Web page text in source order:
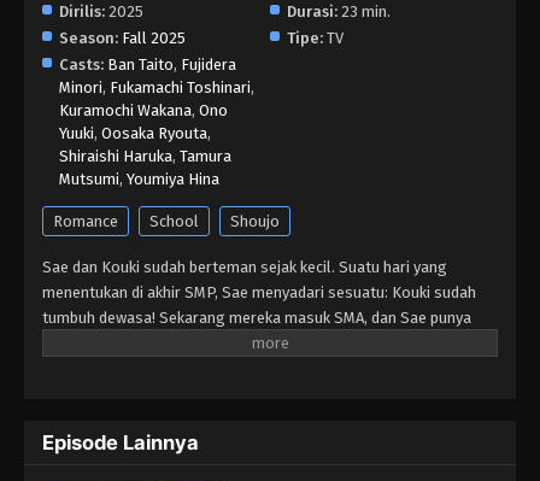
Dirilis: 2025 Durasi: 23 min.
Season: Fall 2025 Tipe: TV
Casts: Ban Taito, Fujidera
Minori, Fukamachi Toshinari,
Kuramochi Wakana, Ono
Yuuki, Oosaka Ryouta,
Shiraishi Haruka, Tamura
Mutsumi, Youmiya Hina
Romance School Shoujo
Sae dan Kouki sudah berteman sejak kecil. Suatu hari yang
menentukan di akhir SMP, Sae menyadari sesuatu: Kouki sudah
tumbuh dewasa! Sekarang mereka masuk SMA, dan Sae punya
kesadaran baru: dia punya perasaan sama Kouki! Tapi Sae bukan
Episode Lainnya